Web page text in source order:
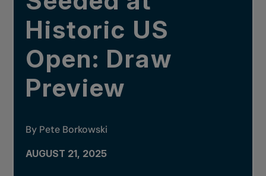
Historic US
Open: Draw
Preview
By Pete Borkowski
AUGUST 21, 2025